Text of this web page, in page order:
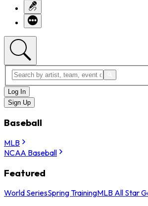
Log In
Sign Up
Baseball
MLB
NCAA Baseball
Featured
World SeriesSpring TrainingMLB All Star